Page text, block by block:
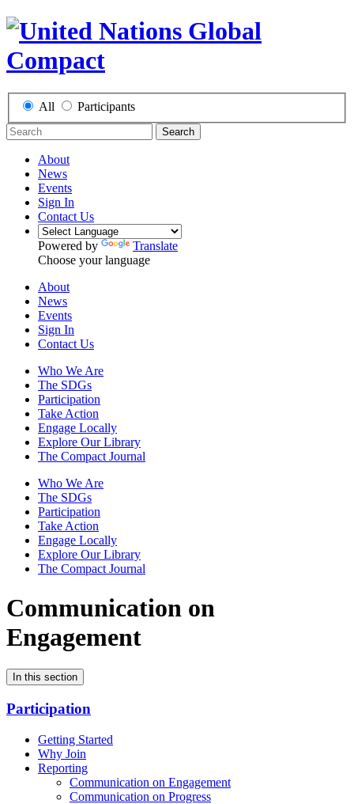
All Participants
Search
About
News
Events
Sign In
Contact Us
Powered by
Translate
Choose your language
About
News
Events
Sign In
Contact Us
Who We Are
The SDGs
Participation
Take Action
Engage Locally
Explore Our Library
The Compact Journal
Who We Are
The SDGs
Participation
Take Action
Engage Locally
Explore Our Library
The Compact Journal
Communication on
Engagement
In this section
Participation
Getting Started
Why Join
Reporting
Communication on Engagement
Communication on Progress